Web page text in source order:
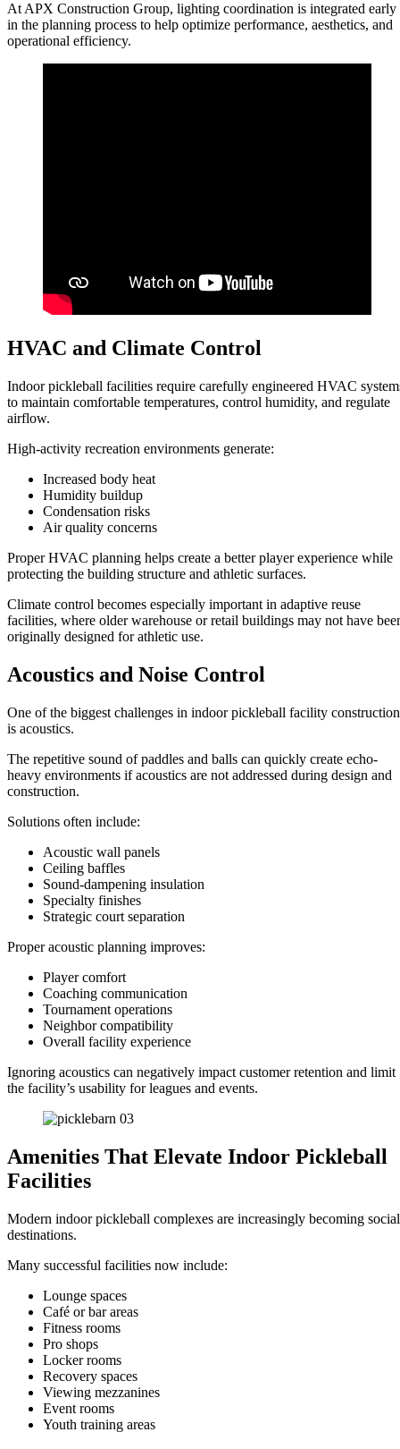
At APX Construction Group, lighting coordination is integrated early
in the planning process to help optimize performance, aesthetics, and
operational efficiency.
HVAC and Climate Control
Indoor pickleball facilities require carefully engineered HVAC
to maintain comfortable temperatures, control humidity, and regulate
airflow.
High-activity recreation environments generate:
Increased body heat
Humidity buildup
Condensation risks
Air quality concerns
Proper HVAC planning helps create a better player experience while
protecting the building structure and athletic surfaces.
Climate control becomes especially important in adaptive reuse
facilities, where older warehouse or retail buildings may not have
originally designed for athletic use.
Acoustics and Noise Control
One of the biggest challenges in indoor pickleball facility construction
is acoustics.
The repetitive sound of paddles and balls can quickly create echo-
heavy environments if acoustics are not addressed during design and
construction.
Solutions often include:
Acoustic wall panels
Ceiling baffles
Sound-dampening insulation
Specialty finishes
Strategic court separation
Proper acoustic planning improves:
Player comfort
Coaching communication
Tournament operations
Neighbor compatibility
Overall facility experience
Ignoring acoustics can negatively impact customer retention and limit
the facility’s usability for leagues and events.
Amenities That Elevate Indoor Pickleball
Facilities
Modern indoor pickleball complexes are increasingly becoming social
destinations.
Many successful facilities now include:
Lounge spaces
Café or bar areas
Fitness rooms
Pro shops
Locker rooms
Recovery spaces
Viewing mezzanines
Event rooms
Youth training areas